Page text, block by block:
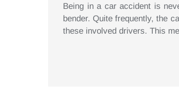
Being in a car accident is
bender. Quite frequently, the
these involved drivers. This